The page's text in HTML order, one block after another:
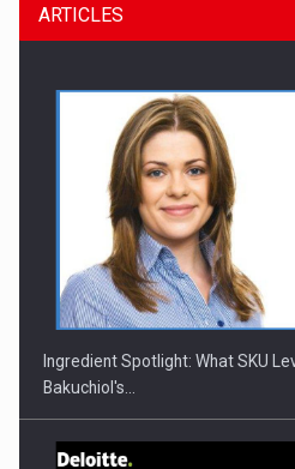
CEO Conference - Shaping The
ARTICLES
Ingredient Spotlight: What SKU
Bakuchiol's…